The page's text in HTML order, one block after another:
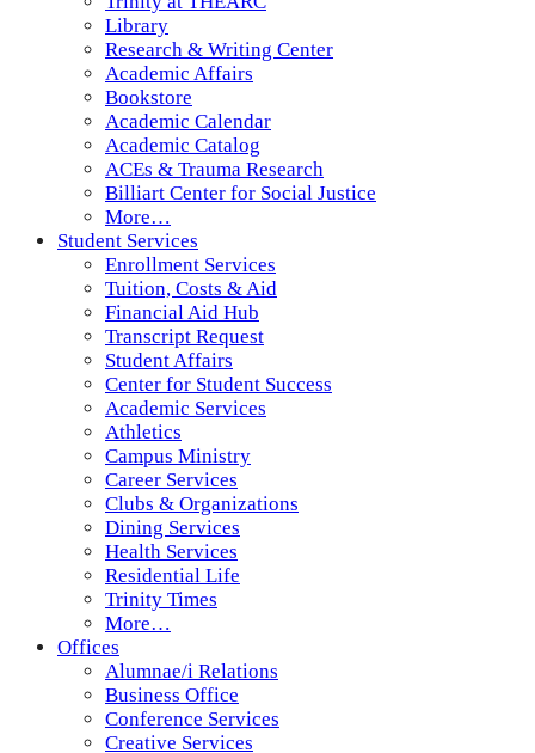
Library
Research & Writing Center
Academic Affairs
Bookstore
Academic Calendar
Academic Catalog
ACEs & Trauma Research
Billiart Center for Social Justice
More…
Student Services
Enrollment Services
Tuition, Costs & Aid
Financial Aid Hub
Transcript Request
Student Affairs
Center for Student Success
Academic Services
Athletics
Campus Ministry
Career Services
Clubs & Organizations
Dining Services
Health Services
Residential Life
Trinity Times
More…
Offices
Alumnae/i Relations
Business Office
Conference Services
Creative Services